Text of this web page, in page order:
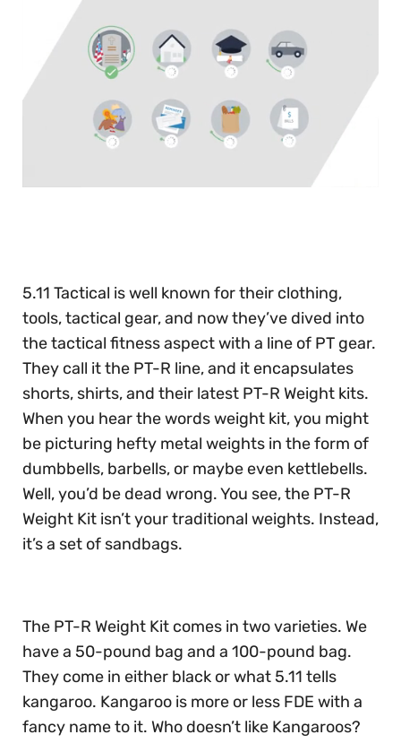
5.11 Tactical is well known for their clothing,
tools, tactical gear, and now they’ve dived into
the tactical fitness aspect with a line of PT gear.
They call it the PT-R line, and it encapsulates
shorts, shirts, and their latest PT-R Weight kits.
When you hear the words weight kit, you might
be picturing hefty metal weights in the form of
dumbbells, barbells, or maybe even kettlebells.
Well, you’d be dead wrong. You see, the PT-R
Weight Kit isn’t your traditional weights. Instead,
it’s a set of sandbags.
The PT-R Weight Kit comes in two varieties. We
have a 50-pound bag and a 100-pound bag.
They come in either black or what 5.11 tells
kangaroo. Kangaroo is more or less FDE with a
fancy name to it. Who doesn’t like Kangaroos?